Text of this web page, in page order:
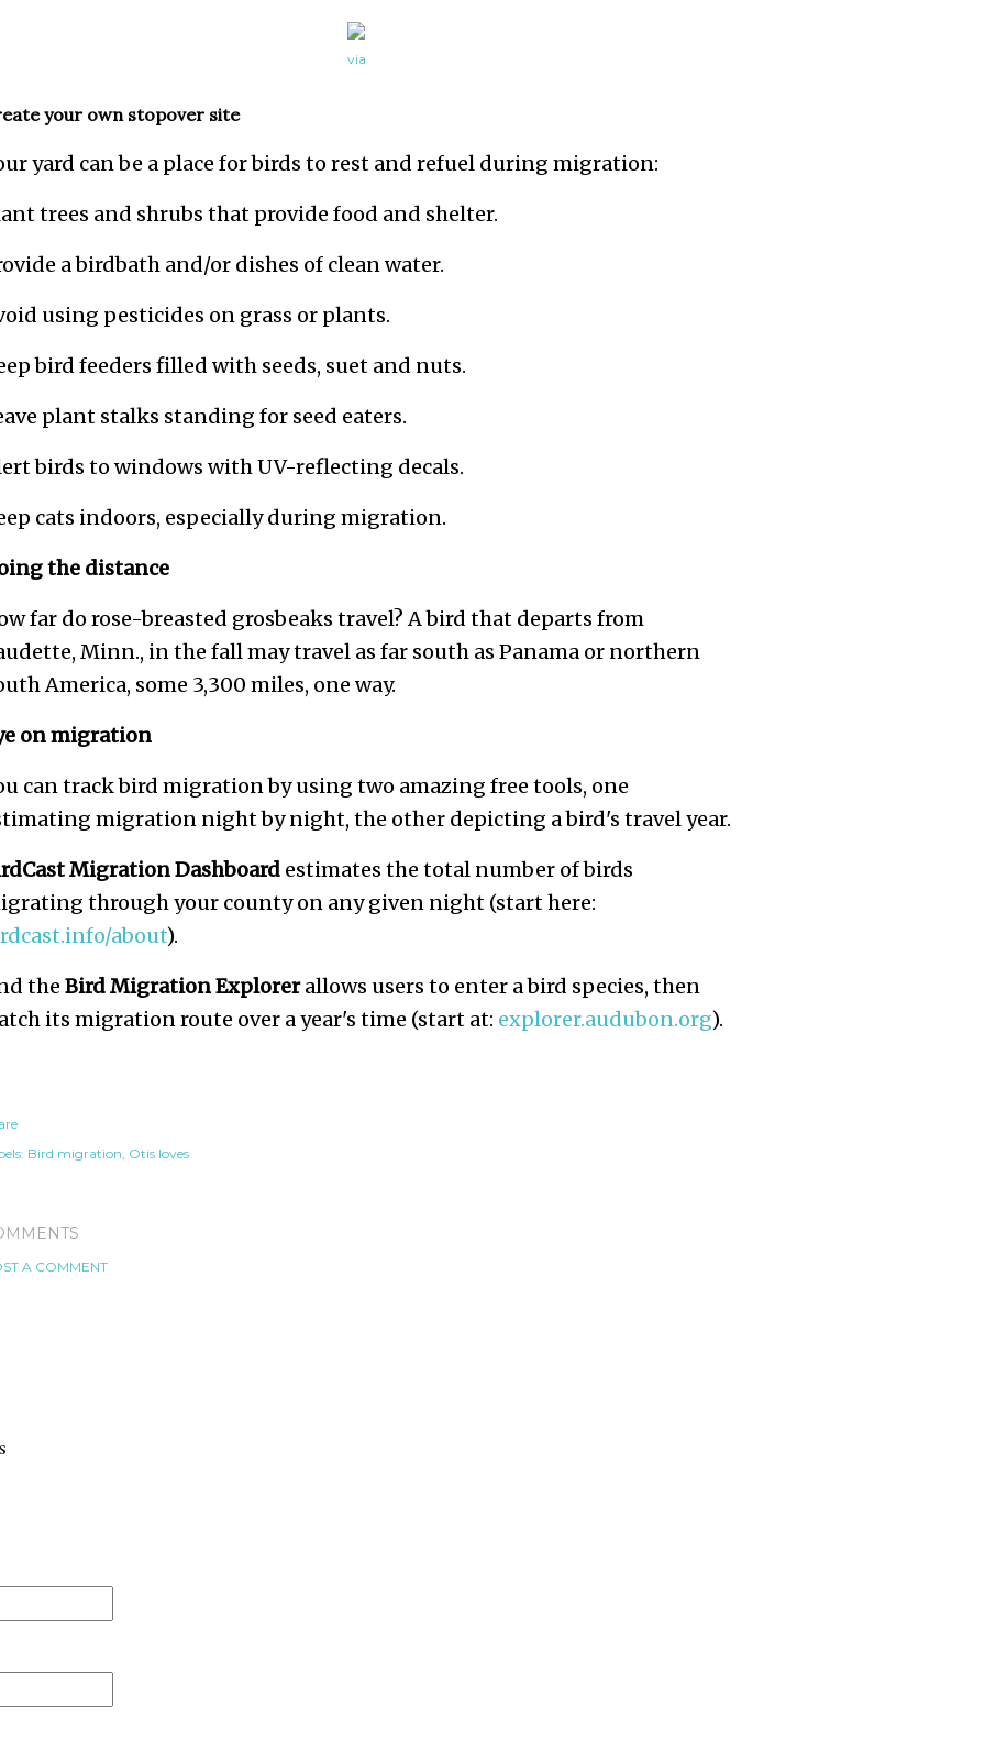
via
your own stopover site
yard can be a place for birds to rest and refuel during migration:
trees and shrubs that provide food and shelter.
a birdbath and/or dishes of clean water.
using pesticides on grass or plants.
bird feeders filled with seeds, suet and nuts.
plant stalks standing for seed eaters.
birds to windows with UV-reflecting decals.
cats indoors, especially during migration.
the distance
far do rose-breasted grosbeaks travel? A bird that departs from
Minn., in the fall may travel as far south as Panama or northern
America, some 3,300 miles, one way.
on migration
can track bird migration by using two amazing free tools, one
migration night by night, the other depicting a bird's travel year.
Migration Dashboard estimates the total number of birds
through your county on any given night (start here:
about).
the Bird Migration Explorerallows users to enter a bird species, then
its migration route over a year's time (start at: explorer.audubon.org).
Bird migration Otis loves
A COMMENT